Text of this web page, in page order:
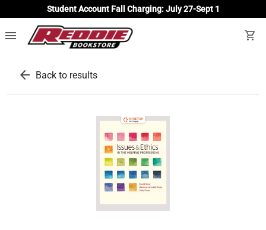
Student Account Fall Charging: July 27-Sept 1
menu shopping_cart
arrow_back Back to results